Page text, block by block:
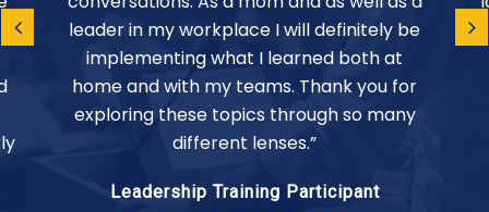
leader in my workplace I will definitely be
implementing what I learned both at
home and with my teams. Thank you for
exploring these topics through so many
different lenses.”
Leadership Training Participant